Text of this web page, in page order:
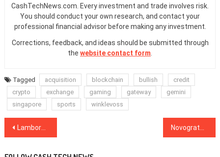
CashTechNews.com. Every investment and trade involves risk.
You should conduct your own research, and contact your
professional financial advisor before making any investment.
Corrections, feedback, and ideas should be submitted through
the website contact form
Tagged acquisition blockchain bullish
credit
crypto
exchange gaming gateway
gemini
singapore
sports winklevoss
Post
Lamborghini Now Uses Salesforce Blockchain to Certify Heritage Cars